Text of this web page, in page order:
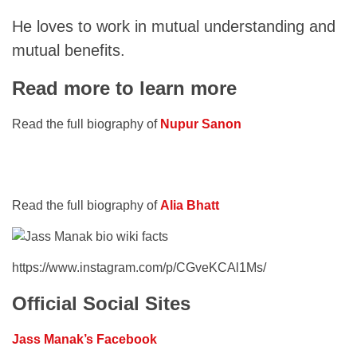
He loves to work in mutual understanding and
mutual benefits.
Read more to learn more
Read the full biography ofNupur Sanon
Read the full biography ofAlia Bhatt
https://www.instagram.com/p/CGveKCAl1Ms/
Official Social Sites
Jass Manak’s Facebook